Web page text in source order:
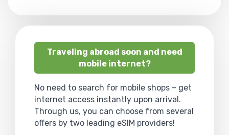
Traveling abroad soon and need
mobile internet?
No need to search for mobile shops – get
internet access instantly upon arrival.
Through us, you can choose from several
offers by two leading eSIM providers!